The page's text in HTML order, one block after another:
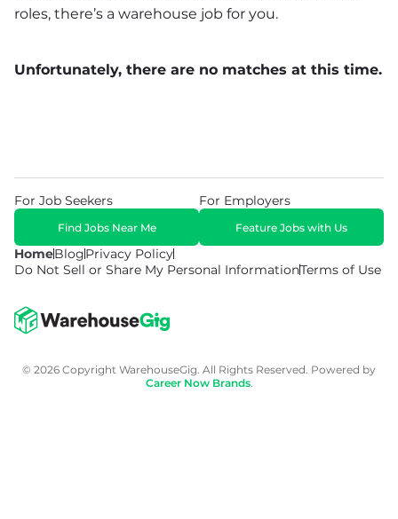
roles, there’s a warehouse job for you.
Unfortunately, there are no matches at this time.
HomeBlogPrivacy Policy
Do Not Sell or Share My Personal InformationTerms of Use
For Job Seekers
Find Jobs Near Me
For Employers
Feature Jobs with Us
© 2026 Copyright WarehouseGig. All Rights Reserved. Powered by
Career Now Brands.